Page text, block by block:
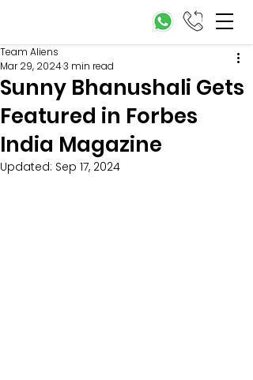
Sunny Bhanushali Gets
Featured in Forbes
India Magazine
Team Aliens
Mar 29, 20243 min read
Updated: Sep 17, 2024